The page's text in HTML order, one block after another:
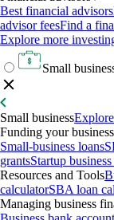
Best financial advisors
advisor feesFind a
Explore more
Small
Small business
Funding your business
Small-business loans
grantsStartup
Resources and Tools
calculatorSBA loan
Managing business